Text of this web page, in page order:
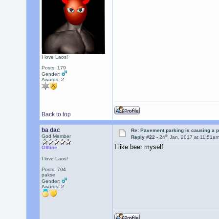
I love Laos!
Posts: 179
Gender:
Awards: 2
Back to top
ba dac
God Member
Offline
I love Laos!
Posts: 704
pakse
Gender:
Awards: 2
Re: Pavement parking is causing a
Reply #22 -24th Jan, 2017 at 11:51am
I like beer myself